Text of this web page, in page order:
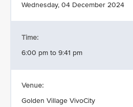
Wednesday, 04 December 2024
Time:
6:00 pm to 9:41 pm
Venue:
Golden Village VivoCity